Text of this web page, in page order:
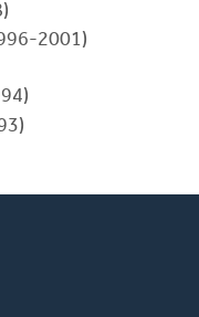
2001)